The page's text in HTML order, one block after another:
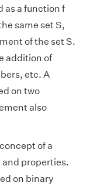
as a function f
same set S,
of the set S.
addition of
etc. A
on two
also
of a
properties.
on binary